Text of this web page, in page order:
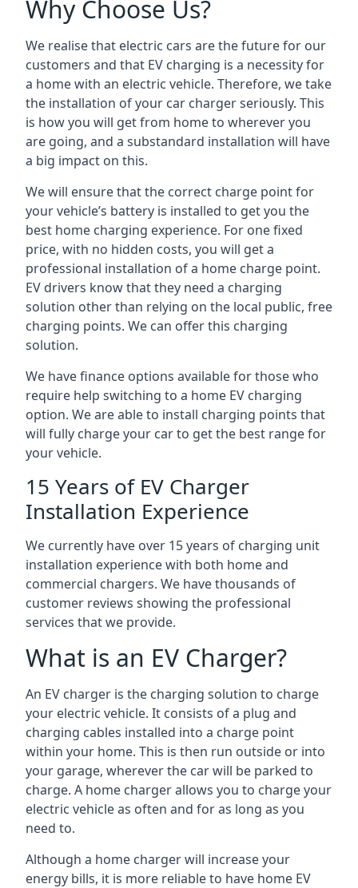
Why Choose Us?
We realise that electric cars are the future for our
customers and that EV charging is a necessity for
a home with an electric vehicle. Therefore, we take
the installation of your car charger seriously. This
is how you will get from home to wherever you
are going, and a substandard installation will have
a big impact on this.
We will ensure that the correct charge point for
your vehicle’s battery is installed to get you the
best home charging experience. For one fixed
price, with no hidden costs, you will get a
professional installation of a home charge point.
EV drivers know that they need a charging
solution other than relying on the local public, free
charging points. We can offer this charging
solution.
We have finance options available for those who
require help switching to a home EV charging
option. We are able to install charging points that
will fully charge your car to get the best range for
your vehicle.
15 Years of EV Charger
Installation Experience
We currently have over 15 years of charging unit
installation experience with both home and
commercial chargers. We have thousands of
customer reviews showing the professional
services that we provide.
What is an EV Charger?
An EV charger is the charging solution to charge
your electric vehicle. It consists of a plug and
charging cables installed into a charge point
within your home. This is then run outside or into
your garage, wherever the car will be parked to
charge. A home charger allows you to charge your
electric vehicle as often and for as long as you
need to.
Although a home charger will increase your
energy bills, it is more reliable to have home EV